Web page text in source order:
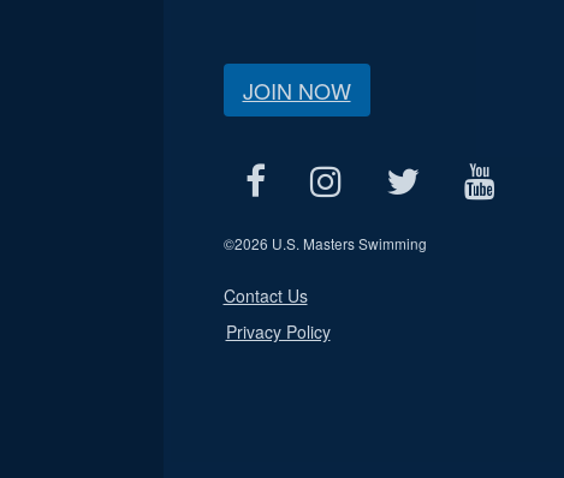
JOIN NOW
©2026 U.S. Masters Swimming
Contact Us
Privacy Policy